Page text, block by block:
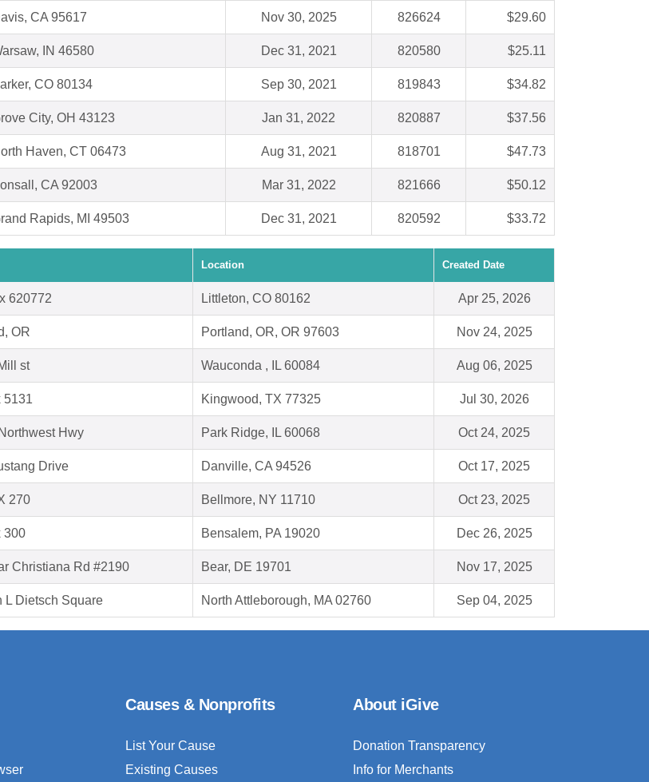
CA 95617 Nov 30, 2025 826624 $29.60
IN 46580 Dec 31, 2021 820580 $25.11
CO 80134 Sep 30, 2021 819843 $34.82
City, OH 43123 Jan 31, 2022 820887 $37.56
Haven, CT 06473 Aug 31, 2021 818701 $47.73
CA 92003 Mar 31, 2022 821666 $50.12
Rapids, MI 49503 Dec 31, 2021 820592 $33.72
Location Created Date
620772 Littleton, CO 80162 Apr 25, 2026
OR Portland, OR, OR 97603 Nov 24, 2025
st Wauconda , IL 60084 Aug 06, 2025
5131 Kingwood, TX 77325 Jul 30, 2026
Hwy Park Ridge, IL 60068 Oct 24, 2025
Drive Danville, CA 94526 Oct 17, 2025
270 Bellmore, NY 11710 Oct 23, 2025
300 Bensalem, PA 19020 Dec 26, 2025
Christiana Rd #2190 Bear, DE 19701 Nov 17, 2025
L Dietsch Square North Attleborough, MA 02760 Sep 04, 2025
Causes & Nonprofits
List Your Cause
Existing Causes
About iGive
Donation Transparency
Info for Merchants